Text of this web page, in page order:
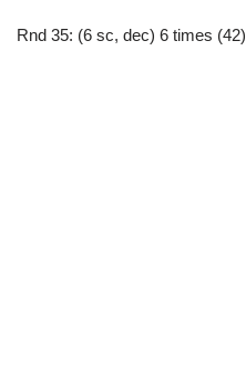
Rnd 35: (6 sc, dec) 6 times (42)